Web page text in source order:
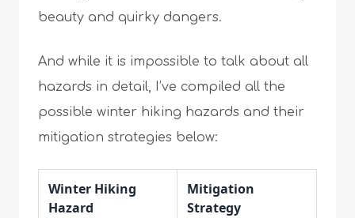
beauty and quirky dangers.
And while it is impossible to talk about all
hazards in detail, I’ve compiled all the
possible winter hiking hazards and their
mitigation strategies below:
Winter Hiking
Hazard
Mitigation
Strategy